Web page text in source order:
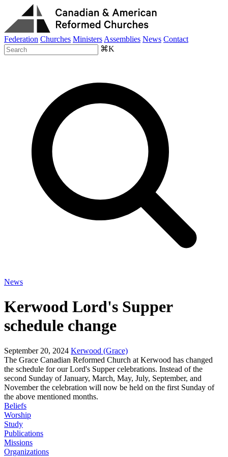
Federation Churches Ministers Assemblies News Contact
⌘K
News
Kerwood Lord's Supper
schedule change
September 20, 2024 Kerwood (Grace)
The Grace Canadian Reformed Church at Kerwood has changed
the schedule for our Lord's Supper celebrations. Instead of the
second Sunday of January, March, May, July, September, and
November the celebration will now be held on the first Sunday of
the above mentioned months.
Beliefs
Worship
Study
Publications
Missions
Organizations